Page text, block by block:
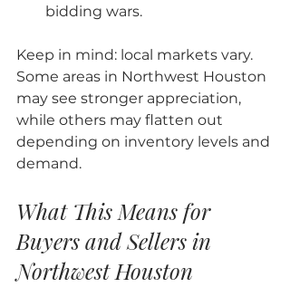
bidding wars.
Keep in mind: local markets vary.
Some areas in Northwest Houston
may see stronger appreciation,
while others may flatten out
depending on inventory levels and
demand.
What This Means for
Buyers and Sellers in
Northwest Houston